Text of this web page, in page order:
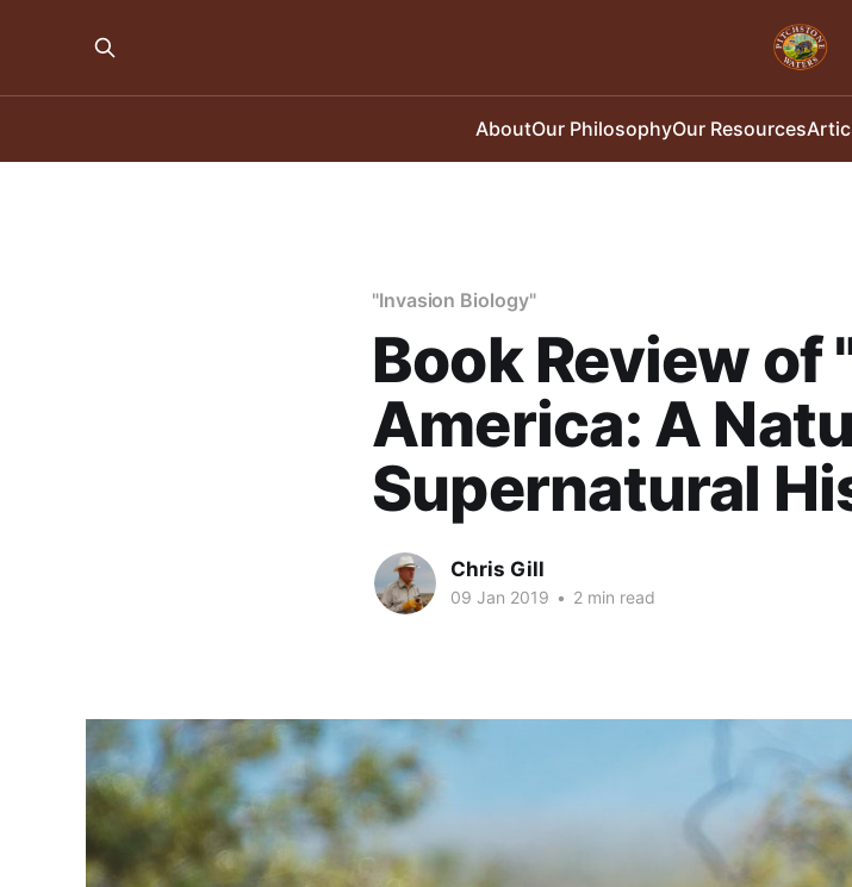
AboutOur PhilosophyOur Resources
"Invasion Biology"
Book Review of
America: A
Supernatural
Chris Gill
09 Jan 2019 • 2 min read